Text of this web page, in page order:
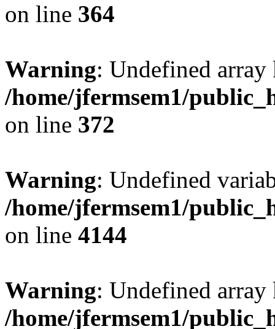
on line 364
Warning: Undefined
/home/jfermsem1/
on line 372
Warning: Undefined
/home/jfermsem1/
on line 4144
Warning: Undefined
/home/jfermsem1/